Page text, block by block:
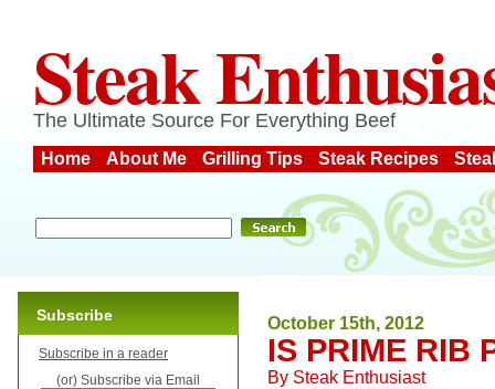
Steak
The Ultimate Source For Everything Beef
Home About Me Grilling Tips Steak Recipes
October 15th, 2012
IS PRIME RIB
By Steak Enthusiast
Subscribe
Subscribe in a reader
(or) Subscribe via Email